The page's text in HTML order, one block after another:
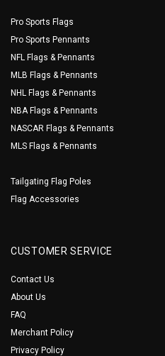
Pro Sports Flags
Pro Sports Pennants
NFL Flags & Pennants
MLB Flags & Pennants
NHL Flags & Pennants
NBA Flags & Pennants
NASCAR Flags & Pennants
MLS Flags & Pennants
Tailgating Flag Poles
Flag Accessories
CUSTOMER SERVICE
Contact Us
About Us
FAQ
Merchant Policy
Privacy Policy